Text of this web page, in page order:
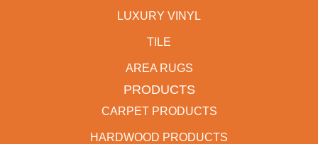
LUXURY VINYL
TILE
AREA RUGS
PRODUCTS
CARPET PRODUCTS
HARDWOOD PRODUCTS